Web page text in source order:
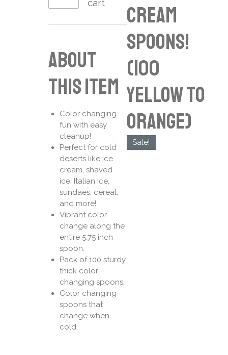
Cream
Spoons!
(100
Yellow to
Orange)
Sale!
cart
About
this item
Color changing
fun with easy
cleanup!
Perfect for cold
deserts like ice
cream, shaved
ice, Italian ice,
sundaes, cereal,
and more!
Vibrant color
change along the
entire 5.75 inch
spoon.
Pack of 100 sturdy
thick color
changing spoons.
Color changing
spoons that
change when
cold.